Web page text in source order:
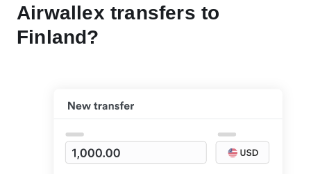
Airwallex transfers to
Finland?